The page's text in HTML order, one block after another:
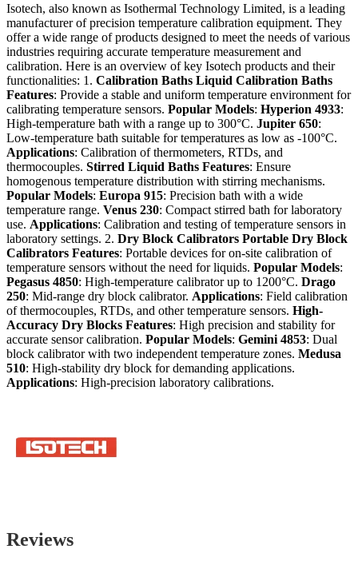
Isotech, also known as Isothermal Technology Limited, is a leading
manufacturer of precision temperature calibration equipment. They
offer a wide range of products designed to meet the needs of various
industries requiring accurate temperature measurement and
calibration. Here is an overview of key Isotech products and their
functionalities: 1. Calibration Baths Liquid Calibration Baths
Features: Provide a stable and uniform temperature environment for
calibrating temperature sensors. Popular Models: Hyperion 4933:
High-temperature bath with a range up to 300°C. Jupiter 650:
Low-temperature bath suitable for temperatures as low as -100°C.
Applications: Calibration of thermometers, RTDs, and
thermocouples. Stirred Liquid Baths Features: Ensure
homogenous temperature distribution with stirring mechanisms.
Popular Models: Europa 915: Precision bath with a wide
temperature range. Venus 230: Compact stirred bath for laboratory
use. Applications: Calibration and testing of temperature sensors in
laboratory settings. 2. Dry Block Calibrators Portable Dry Block
Calibrators Features: Portable devices for on-site calibration of
temperature sensors without the need for liquids. Popular Models:
Pegasus 4850: High-temperature calibrator up to 1200°C. Drago
250: Mid-range dry block calibrator. Applications: Field calibration
of thermocouples, RTDs, and other temperature sensors. High-
Accuracy Dry Blocks Features: High precision and stability for
accurate sensor calibration. Popular Models: Gemini 4853: Dual
block calibrator with two independent temperature zones. Medusa
510: High-stability dry block for demanding applications.
Applications: High-precision laboratory calibrations.
Reviews